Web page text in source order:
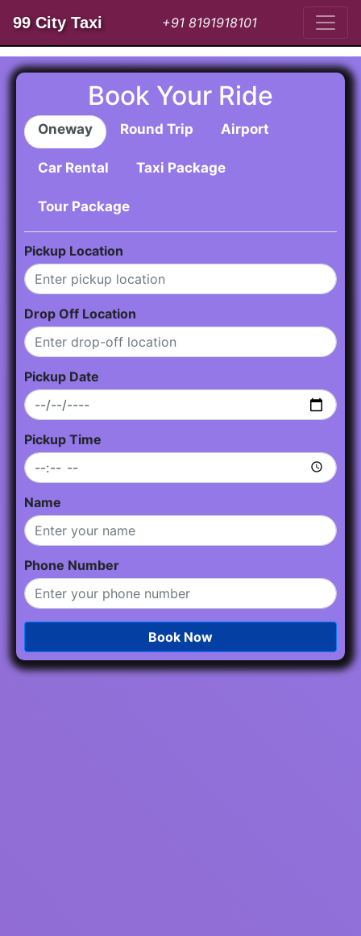
99 City Taxi +91 8191918101
Book Your Ride
Oneway Round Trip Airport
Car Rental Taxi Package
Tour Package
Pickup Location
Drop Off Location
Pickup Date
Pickup Time
Name
Phone Number
Book Now